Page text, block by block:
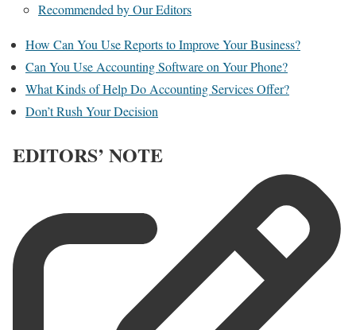
Recommended by Our Editors
How Can You Use Reports to Improve Your Business?
Can You Use Accounting Software on Your Phone?
What Kinds of Help Do Accounting Services Offer?
Don’t Rush Your Decision
EDITORS’ NOTE